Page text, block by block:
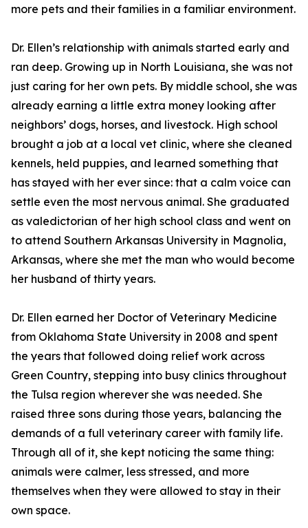
more pets and their families in a familiar environment.
Dr. Ellen’s relationship with animals started early and
ran deep. Growing up in North Louisiana, she was not
just caring for her own pets. By middle school, she was
already earning a little extra money looking after
neighbors’ dogs, horses, and livestock. High school
brought a job at a local vet clinic, where she cleaned
kennels, held puppies, and learned something that
has stayed with her ever since: that a calm voice can
settle even the most nervous animal. She graduated
as valedictorian of her high school class and went on
to attend Southern Arkansas University in Magnolia,
Arkansas, where she met the man who would become
her husband of thirty years.
Dr. Ellen earned her Doctor of Veterinary Medicine
from Oklahoma State University in 2008 and spent
the years that followed doing relief work across
Green Country, stepping into busy clinics throughout
the Tulsa region wherever she was needed. She
raised three sons during those years, balancing the
demands of a full veterinary career with family life.
Through all of it, she kept noticing the same thing:
animals were calmer, less stressed, and more
themselves when they were allowed to stay in their
own space.